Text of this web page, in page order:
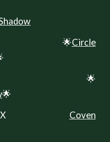
🌟Circle
🌟
🌟
Coven